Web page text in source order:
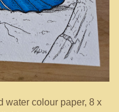
water colour paper, 8 x